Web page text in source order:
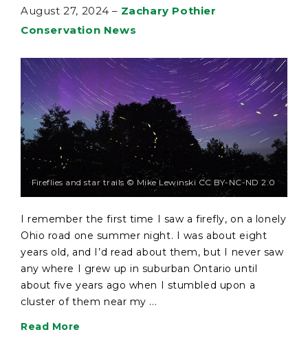
August 27, 2024 – Zachary Pothier
Conservation News
Fireflies and star trails © Mike Lewinski CC BY-NC-ND 2.0
I remember the first time I saw a firefly, on a lonely
Ohio road one summer night. I was about eight
years old, and I’d read about them, but I never saw
any where I grew up in suburban Ontario until
about five years ago when I stumbled upon a
cluster of them near my ...
Read More